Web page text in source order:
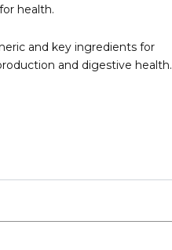
health.
and key ingredients for
and digestive health.